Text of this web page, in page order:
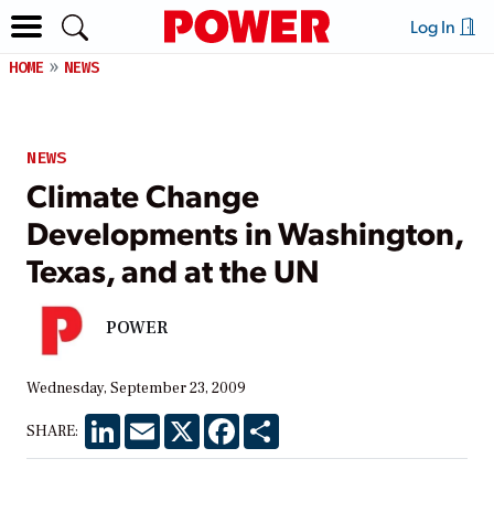
Log In
HOME NEWS
NEWS
Climate Change
Developments in Washington,
Texas, and at the UN
POWER
Wednesday, September 23, 2009
SHARE: LinkedInEmail X Facebook